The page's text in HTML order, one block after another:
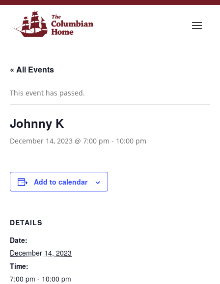
« All Events
This event has passed.
Johnny K
December 14, 2023 @ 7:00 pm - 10:00 pm
Add to calendar
DETAILS
Date:
December 14, 2023
Time:
7:00 pm - 10:00 pm